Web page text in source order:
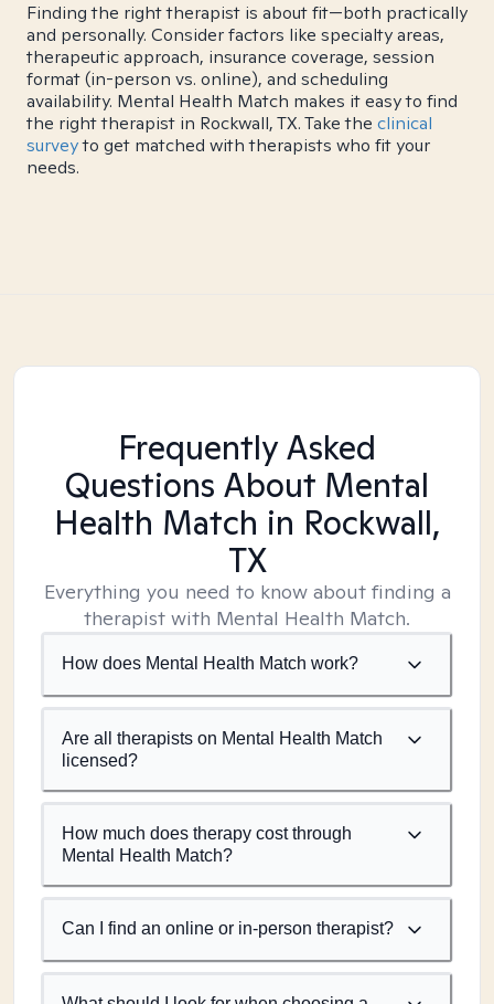
Finding the right therapist is about fit—both practically
and personally. Consider factors like specialty areas,
therapeutic approach, insurance coverage, session
format (in-person vs. online), and scheduling
availability. Mental Health Match makes it easy to find
the right therapist in Rockwall, TX. Take the clinical
surveyto get matched with therapists who fit your
needs.
Frequently Asked
Questions About Mental
Health Match in Rockwall,
TX
Everything you need to know about finding a
therapist with Mental Health Match.
How does Mental Health Match work?
Are all therapists on Mental Health Match
licensed?
How much does therapy cost through
Mental Health Match?
Can I find an online or in-person therapist?